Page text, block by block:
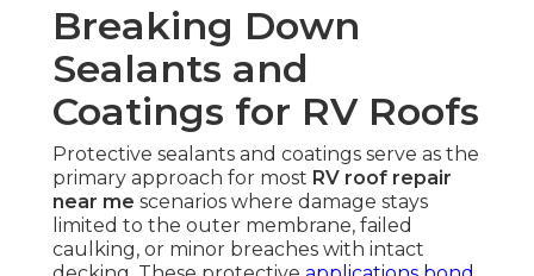
Breaking Down
Sealants and
Coatings for RV Roofs
Protective sealants and coatings serve as the
primary approach for most RV roof repair
near me scenarios where damage stays
limited to the outer membrane, failed
caulking, or minor breaches with intact